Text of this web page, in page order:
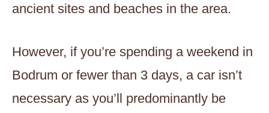
ancient sites and beaches in the area.
However, if you’re spending a weekend in
Bodrum or fewer than 3 days, a car isn’t
necessary as you’ll predominantly be